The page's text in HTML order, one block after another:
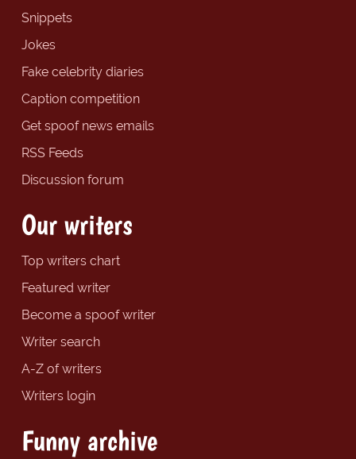
Snippets
Jokes
Fake celebrity diaries
Caption competition
Get spoof news emails
RSS Feeds
Discussion forum
Our writers
Top writers chart
Featured writer
Become a spoof writer
Writer search
A-Z of writers
Writers login
Funny archive